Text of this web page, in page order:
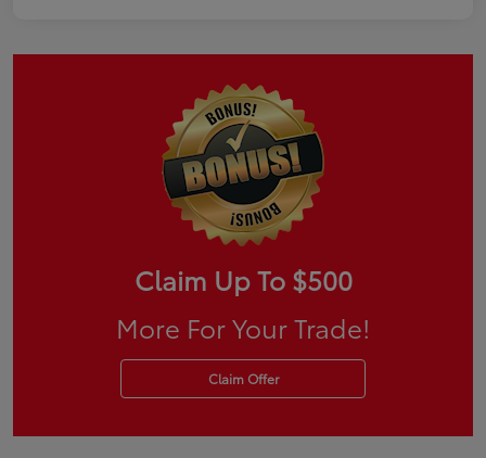
Claim Up To $500
More For Your Trade!
Claim Offer